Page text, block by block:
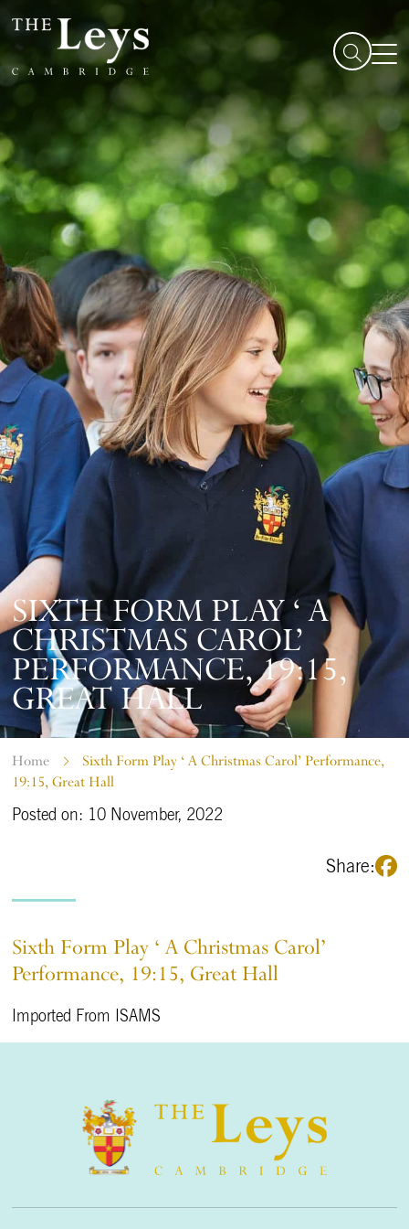
SIXTH FORM PLAY ‘ A
CHRISTMAS CAROL’
PERFORMANCE, 19:15,
GREAT HALL
Home
Sixth Form Play ‘ A Christmas Carol’ Performance,
19:15, Great Hall
Posted on: 10 November, 2022
Share:
Sixth Form Play ‘ A Christmas Carol’
Performance, 19:15, Great Hall
Imported From ISAMS